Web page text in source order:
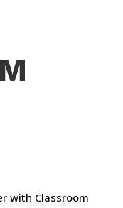
with Classroom